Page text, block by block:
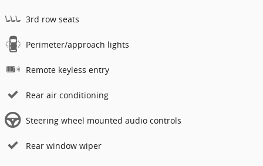
3rd row seats
Perimeter/approach lights
Remote keyless entry
Rear air conditioning
Steering wheel mounted audio controls
Rear window wiper